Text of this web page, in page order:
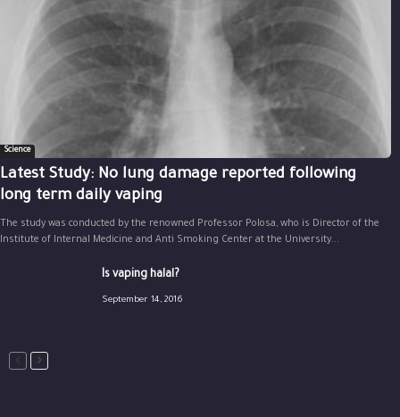
Science
Latest Study: No lung damage reported following
long term daily vaping
The study was conducted by the renowned Professor Polosa, who is Director of the
Institute of Internal Medicine and Anti Smoking Center at the University...
Is vaping halal?
September 14, 2016